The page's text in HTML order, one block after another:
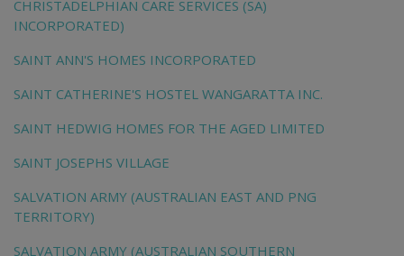
CHRISTADELPHIAN CARE SERVICES (SA)
INCORPORATED)
SAINT ANN'S HOMES INCORPORATED
SAINT CATHERINE'S HOSTEL WANGARATTA INC.
SAINT HEDWIG HOMES FOR THE AGED LIMITED
SAINT JOSEPHS VILLAGE
SALVATION ARMY (AUSTRALIAN EAST AND PNG
TERRITORY)
SALVATION ARMY (AUSTRALIAN SOUTHERN